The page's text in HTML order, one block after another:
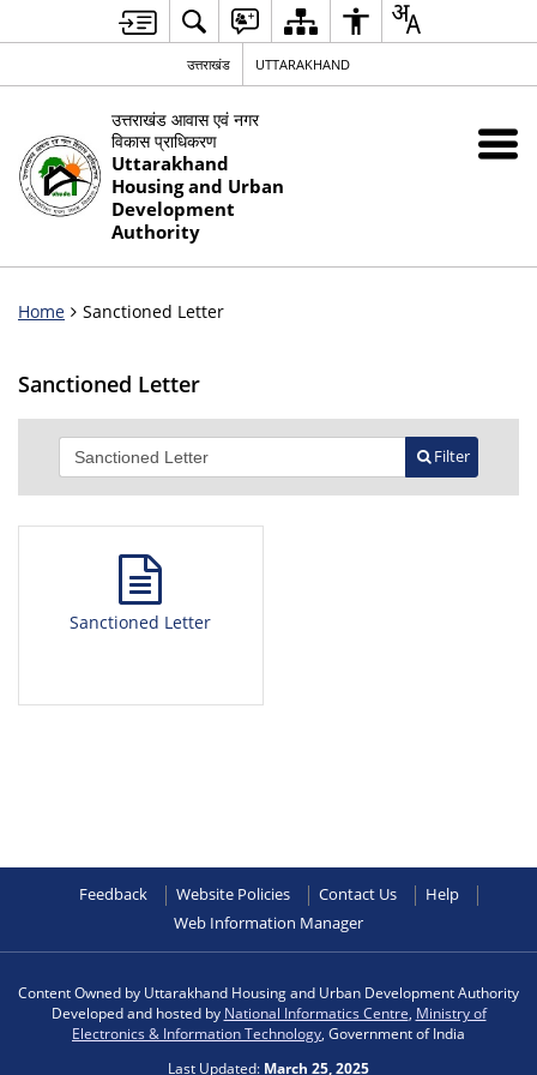
उत्तराखंड UTTARAKHAND
उत्तराखंड आवास एवं नगर
विकास प्राधिकरण
Uttarakhand
Housing and Urban
Development
Authority
Home Sanctioned Letter
Sanctioned Letter
Filter
Sanctioned Letter
Feedback Website Policies Contact Us
Help
Web Information Manager
Content Owned by Uttarakhand Housing and Urban Development Authority
Developed and hosted by National Informatics Centre Ministry of
Electronics & Information Technology , Government of India
Last Updated: March 25, 2025